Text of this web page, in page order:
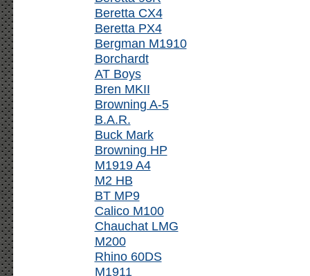
Beretta CX4
Beretta PX4
Bergman M1910
Borchardt
AT Boys
Bren MKII
Browning A-5
B.A.R.
Buck Mark
Browning HP
M1919 A4
M2 HB
BT MP9
Calico M100
Chauchat LMG
M200
Rhino 60DS
M1911